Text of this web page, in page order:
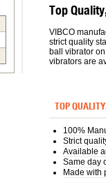
Top
VIBCO
strict quality
ball vibrator
vibrators are
TOP
100%
Strict
Available
Same day
Made with